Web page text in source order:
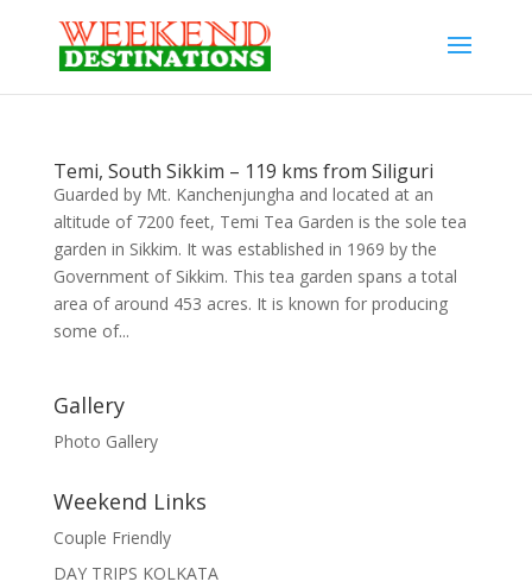
Temi, South Sikkim – 119 kms from Siliguri
Guarded by Mt. Kanchenjungha and located at an
altitude of 7200 feet, Temi Tea Garden is the sole tea
garden in Sikkim. It was established in 1969 by the
Government of Sikkim. This tea garden spans a total
area of around 453 acres. It is known for producing
some of...
Gallery
Photo Gallery
Weekend Links
Couple Friendly
DAY TRIPS KOLKATA